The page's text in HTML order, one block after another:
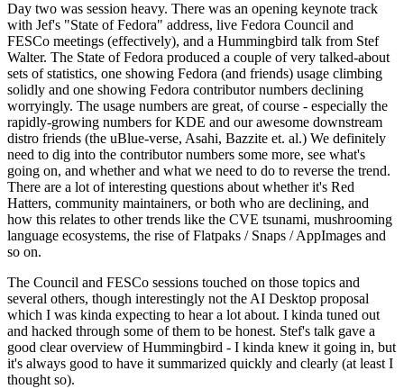
Day two was session heavy. There was an opening keynote track
with Jef's "State of Fedora" address, live Fedora Council and
FESCo meetings (effectively), and a Hummingbird talk from Stef
Walter. The State of Fedora produced a couple of very talked-about
sets of statistics, one showing Fedora (and friends) usage climbing
solidly and one showing Fedora contributor numbers declining
worryingly. The usage numbers are great, of course - especially the
rapidly-growing numbers for KDE and our awesome downstream
distro friends (the uBlue-verse, Asahi, Bazzite et. al.) We definitely
need to dig into the contributor numbers some more, see what's
going on, and whether and what we need to do to reverse the trend.
There are a lot of interesting questions about whether it's Red
Hatters, community maintainers, or both who are declining, and
how this relates to other trends like the CVE tsunami, mushrooming
language ecosystems, the rise of Flatpaks / Snaps / AppImages and
so on.
The Council and FESCo sessions touched on those topics and
several others, though interestingly not the AI Desktop proposal
which I was kinda expecting to hear a lot about. I kinda tuned out
and hacked through some of them to be honest. Stef's talk gave a
good clear overview of Hummingbird - I kinda knew it going in, but
it's always good to have it summarized quickly and clearly (at least I
thought so).